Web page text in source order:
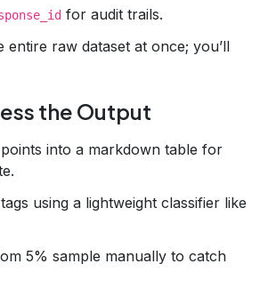
for audit trails.
entire raw dataset at once; you’ll
the Output
into a markdown table for
using a lightweight classifier like
5% sample manually to catch